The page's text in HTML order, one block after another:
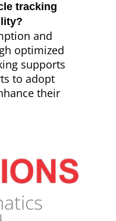
tracking
and
optimized
supports
to adopt
their